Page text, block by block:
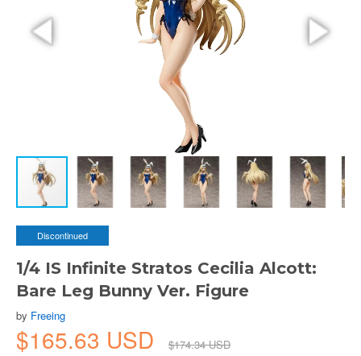
Discontinued
1/4 IS Infinite Stratos Cecilia Alcott:
Bare Leg Bunny Ver. Figure
by Freeing
$165.63 USD
$174.34 USD